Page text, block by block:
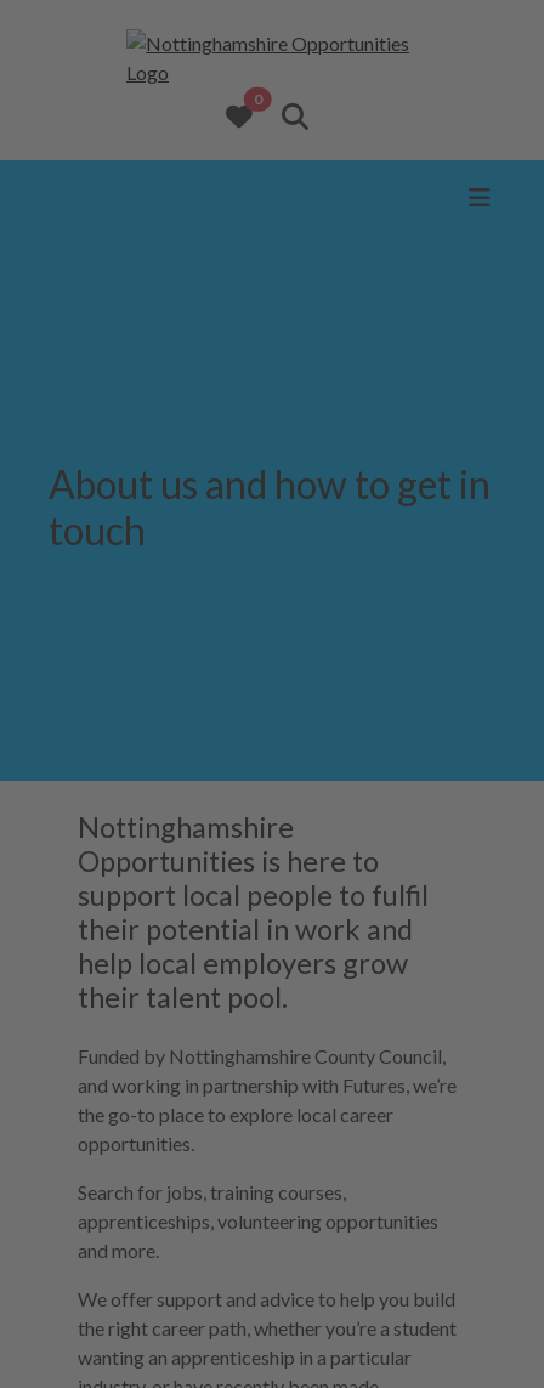
0opportunities added to favourites
About us and how to get in
touch
Nottinghamshire
Opportunities is here to
support local people to fulfil
their potential in work and
help local employers grow
their talent pool.
Funded by Nottinghamshire County Council,
and working in partnership with Futures, we’re
the go-to place to explore local career
opportunities.
Search for jobs, training courses,
apprenticeships, volunteering opportunities
and more.
We offer support and advice to help you build
the right career path, whether you’re a student
wanting an apprenticeship in a particular